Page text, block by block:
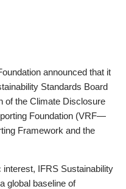
announced that it
Standards Board
of the Climate Disclosure
Foundation (VRF—
Framework and the
IFRS Sustainability
global baseline of